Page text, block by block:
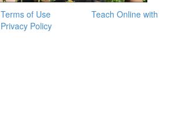
Terms of Use
Privacy Policy
Teach Online with